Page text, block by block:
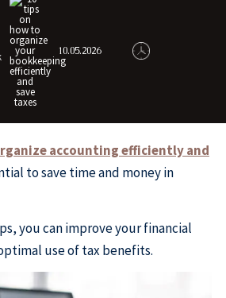
10.05.2026
accounting efficiently and
to save time and money in
you can improve your financial
use of tax benefits.